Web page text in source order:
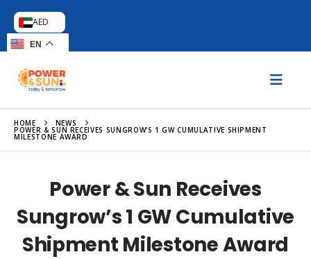
AED
EN
HOME NEWS
POWER & SUN RECEIVES SUNGROW’S 1 GW CUMULATIVE SHIPMENT
MILESTONE AWARD
Power & Sun Receives
Sungrow’s 1 GW Cumulative
Shipment Milestone Award